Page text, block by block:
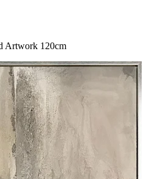
Artwork 120cm